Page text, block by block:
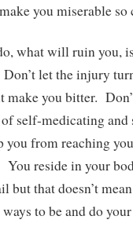
you miserable so
what will ruin you,
let the injury
make you bitter.
self-medicating
you from reaching
reside in your
that doesn’t
to be and do your